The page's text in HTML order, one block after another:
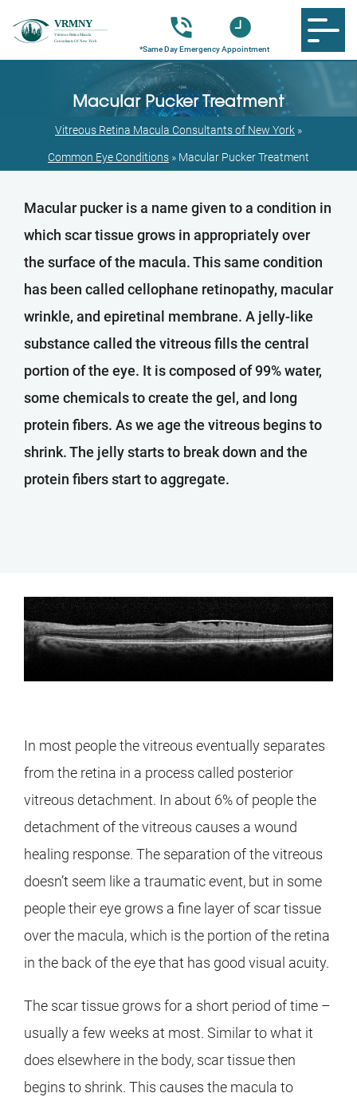
Macular Pucker Treatment
Vitreous Retina Macula Consultants of New York »
Common Eye Conditions » Macular Pucker Treatment
Macular pucker is a name given to a condition in
which scar tissue grows in appropriately over
the surface of the macula. This same condition
has been called cellophane retinopathy, macular
wrinkle, and epiretinal membrane. A jelly-like
substance called the vitreous fills the central
portion of the eye. It is composed of 99% water,
some chemicals to create the gel, and long
protein fibers. As we age the vitreous begins to
shrink. The jelly starts to break down and the
protein fibers start to aggregate.
In most people the vitreous eventually separates
from the retina in a process called posterior
vitreous detachment. In about 6% of people the
detachment of the vitreous causes a wound
healing response. The separation of the vitreous
doesn’t seem like a traumatic event, but in some
people their eye grows a fine layer of scar tissue
over the macula, which is the portion of the retina
in the back of the eye that has good visual acuity.
The scar tissue grows for a short period of time –
usually a few weeks at most. Similar to what it
does elsewhere in the body, scar tissue then
begins to shrink. This causes the macula to